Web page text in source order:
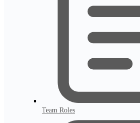
Team Roles